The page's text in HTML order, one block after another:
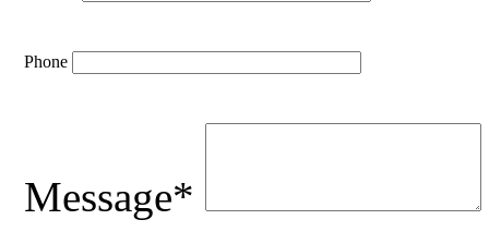
Phone
Message*